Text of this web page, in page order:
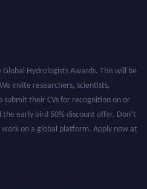
Hydrologists Awards. This will be
invite researchers, scientists,
submit their CVs for recognition on or
early bird 50% discount offer. Don’t
work on a global platform. Apply now at